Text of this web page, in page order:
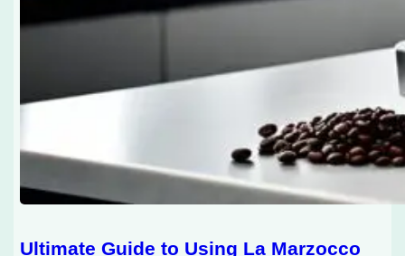
Ultimate Guide to Using La Marzocco